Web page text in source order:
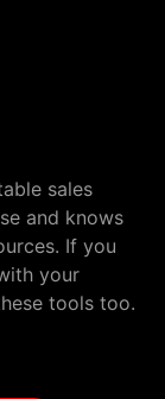
sales
and knows
If you
your
tools too.